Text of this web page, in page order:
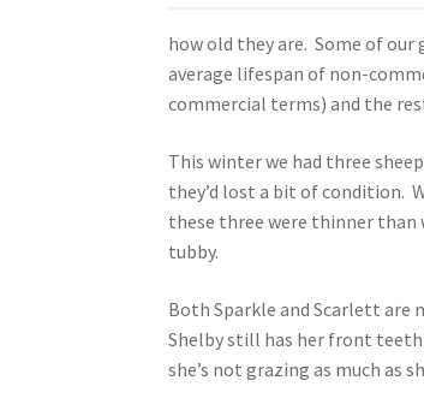
how old they are. Some of
average lifespan of non-
commercial terms) and the
This winter we had three
they’d lost a bit of condition.
these three were thinner than
tubby.
Both Sparkle and Scarlett
Shelby still has her front
she’s not grazing as much as